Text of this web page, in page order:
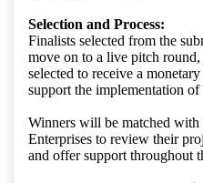
Selection and Process:
Finalists selected from the
move on to a live pitch
selected to receive a
support the implementation
Winners will be matched
Enterprises to review their
and offer support throughout